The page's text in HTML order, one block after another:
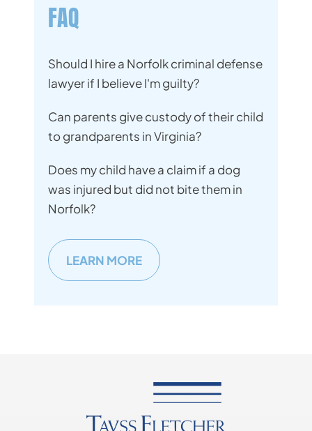
FAQ
Should I hire a Norfolk criminal defense
lawyer if I believe I'm guilty?
Can parents give custody of their child
to grandparents in Virginia?
Does my child have a claim if a dog
was injured but did not bite them in
Norfolk?
LEARN MORE